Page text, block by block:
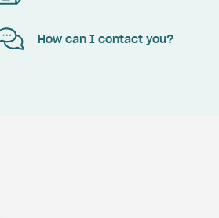
How can I contact you?